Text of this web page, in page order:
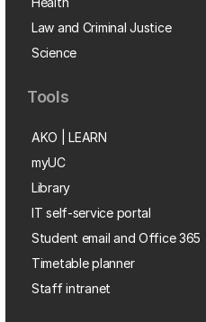
Law and Criminal Justice
Science
Tools
AKO | LEARN
myUC
Library
IT self-service portal
Student email and Office 365
Timetable planner
Staff intranet